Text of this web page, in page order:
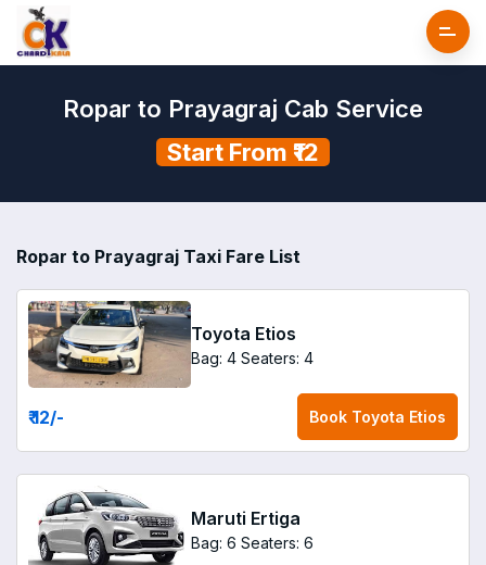
Ropar to Prayagraj Cab Service
Start From ₹12
Ropar to Prayagraj Taxi Fare List
Toyota Etios
Bag: 4 Seaters: 4
₹ 12/- Book Toyota Etios
Maruti Ertiga
Bag: 6 Seaters: 6